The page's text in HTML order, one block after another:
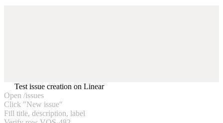
Test issue creation on Linear
Open /issues
Click "New issue"
Fill title, description, label